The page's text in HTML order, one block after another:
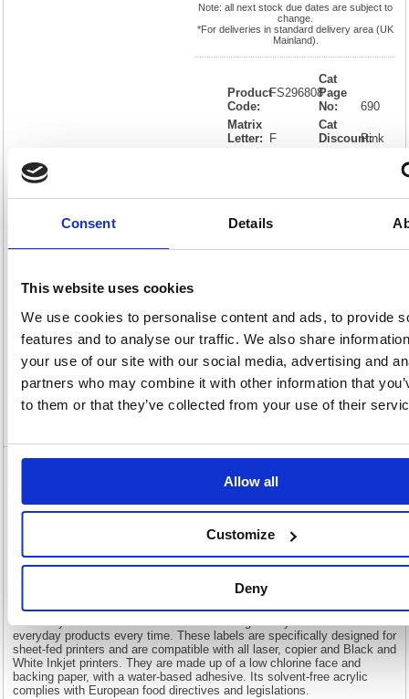
Consent Details
This website uses cookies
We use cookies to personalise content and ads, to provide
features and to analyse our traffic. We also share
your use of our site with our social media, advertising and
partners who may combine it with other information that
to them or that they’ve collected from your use of their
Allow all
Customize
Deny
Note: all next stock due dates are subject to
change.
*For deliveries in standard delivery area (UK
Mainland).
Product
Code:
FS296808
Matrix
Letter:
F
Size:
220(W)
OEM
296808
Cat
Page
No:
690
Cat
Discount:Pink
Sale:
1
Description
5 Star Multipurpose Labels Laser Copier
Inkjet 99.1x67.7mm White (Pack of 800)
5 Star Multipurpose Labels Laser Copier Inkjet 99.1x67.7mm White
(Pack of 800) 296808
With our comprehensive range of office stationery, 5 Star has always
been your watch word for office essentials. All of our traditional
stationery fall under the 5 Star brand. Making it easy to find those
everyday products every time. These labels are specifically designed for
sheet-fed printers and are compatible with all laser, copier and Black and
White Inkjet printers. They are made up of a low chlorine face and
backing paper, with a water-based adhesive. Its solvent-free acrylic
complies with European food directives and legislations.